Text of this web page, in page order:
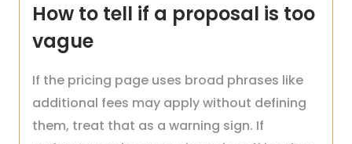
How to tell if a proposal is too
vague
If the pricing page uses broad phrases like
additional fees may apply without defining
them, treat that as a warning sign. If